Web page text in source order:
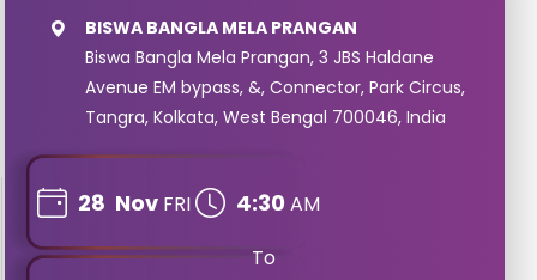
BISWA BANGLA MELA PRANGAN
Biswa Bangla Mela Prangan, 3 JBS Haldane
Avenue EM bypass, &, Connector, Park Circus,
Tangra, Kolkata, West Bengal 700046, India
28 Nov FRI 4:30 AM
To